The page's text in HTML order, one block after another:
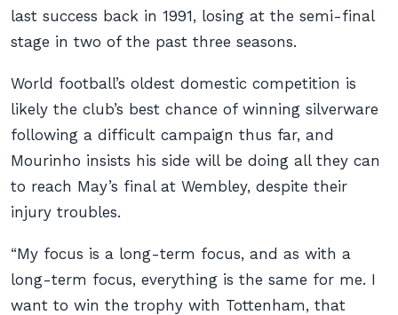
last success back in 1991, losing at the semi-final
stage in two of the past three seasons.
World football’s oldest domestic competition is
likely the club’s best chance of winning silverware
following a difficult campaign thus far, and
Mourinho insists his side will be doing all they can
to reach May’s final at Wembley, despite their
injury troubles.
“My focus is a long-term focus, and as with a
long-term focus, everything is the same for me. I
want to win the trophy with Tottenham, that